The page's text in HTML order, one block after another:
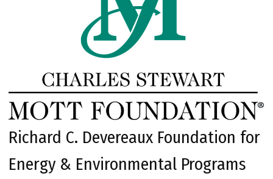
Richard C. Devereaux Foundation for
Energy & Environmental Programs